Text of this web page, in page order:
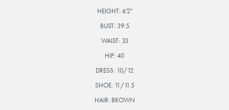
HEIGHT: 6'2"
BUST: 39.5
WAIST: 33
HIP: 40
DRESS: 10/12
SHOE: 11/11.5
HAIR: BROWN